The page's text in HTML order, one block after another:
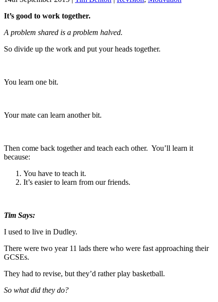
It’s good to work together.
A problem shared is a problem halved.
So divide up the work and put your heads together.
You learn one bit.
Your mate can learn another bit.
Then come back together and teach each other. You’ll learn it
because:
You have to teach it.
It’s easier to learn from our friends.
Tim Says:
I used to live in Dudley.
There were two year 11 lads there who were fast approaching their
GCSEs.
They had to revise, but they’d rather play basketball.
So what did they do?